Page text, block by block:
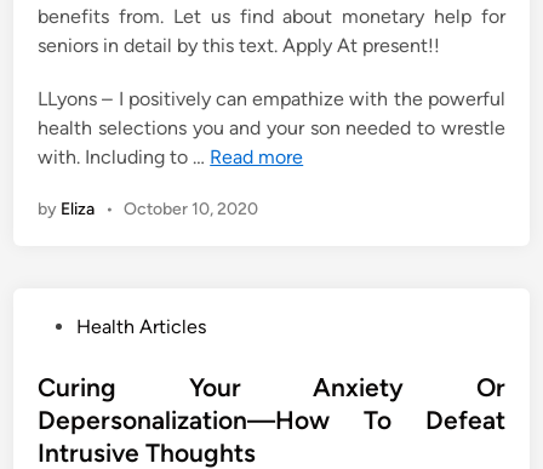
benefits from. Let us find about monetary help for
seniors in detail by this text. Apply At present!!
LLyons – I positively can empathize with the powerful
health selections you and your son needed to wrestle
with. Including to … Read more
by Eliza • October 10, 2020
s
t
e
Health Articles
Curing Your Anxiety Or
Depersonalization—How To Defeat
Intrusive Thoughts